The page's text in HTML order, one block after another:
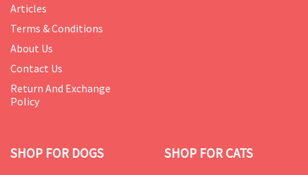
Articles
Terms & Conditions
About Us
Contact Us
Return And Exchange
Policy
SHOP FOR DOGS SHOP FOR CATS